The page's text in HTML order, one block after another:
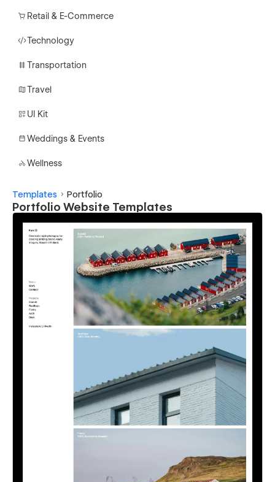
Retail & E-Commerce
Technology
Transportation
Travel
UI Kit
Weddings & Events
Wellness
Templates Portfolio
Portfolio Website Templates